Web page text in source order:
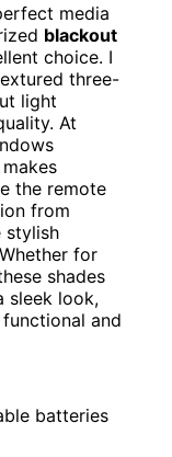
media
blackout
choice. I
three-
light
At
makes
the remote
from
stylish
for
shades
sleek look,
and
batteries